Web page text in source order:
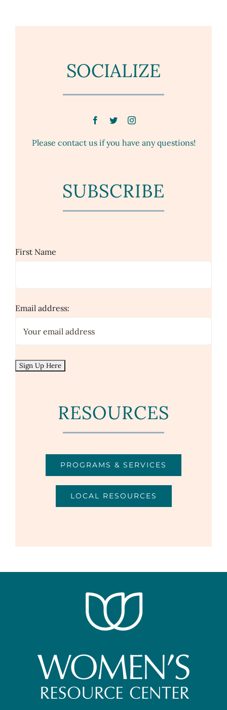
SOCIALIZE
Please contact us if you have any questions!
SUBSCRIBE
First Name
Email address:
RESOURCES
PROGRAMS & SERVICES
LOCAL RESOURCES